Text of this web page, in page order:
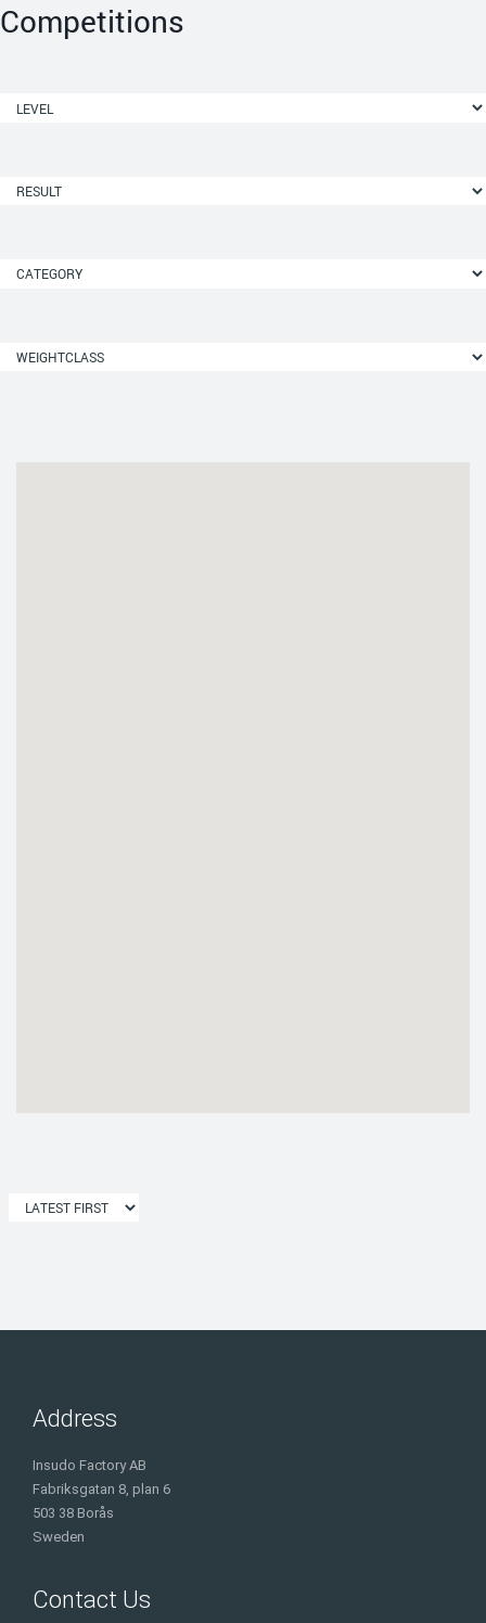
Competitions
Address
Insudo Factory AB
Fabriksgatan 8, plan 6
503 38 Borås
Sweden
Contact Us